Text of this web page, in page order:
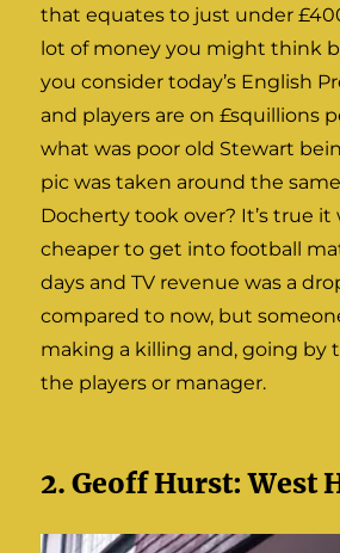
that equates to just under
lot of money you might think
you consider today’s English
and players are on £squillions
what was poor old Stewart
pic was taken around the
Docherty took over? It’s true it
cheaper to get into football
days and TV revenue was a
compared to now, but
making a killing and, going by
the players or manager.
2. Geoff Hurst: West